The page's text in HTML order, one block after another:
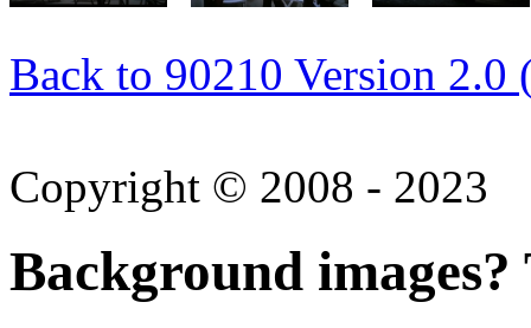
Back to 90210 Version 2.0
Copyright © 2008 - 2023
Background images?